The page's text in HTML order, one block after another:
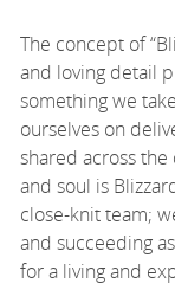
The concept of
and loving detail
something we
ourselves on
shared across
and soul is
close-knit team;
and succeeding
for a living and